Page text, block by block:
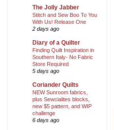
The Jolly Jabber
Stitch and Sew Boo To You
With Us! Release One
2 days ago
Diary of a Quilter
Finding Quilt Inspiration in
Southern Italy- No Fabric
Store Required
5 days ago
Coriander Quilts
NEW Sunroom fabrics,
plus Sewcialites blocks,
new $5 pattern, and WIP
challenge
6 days ago